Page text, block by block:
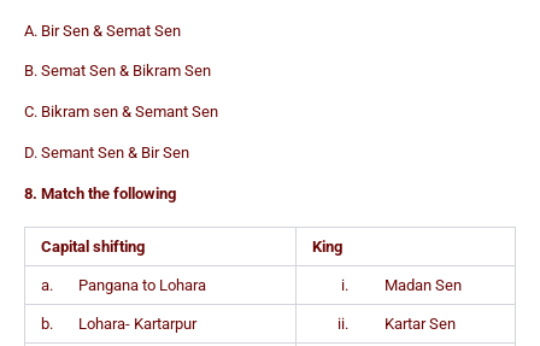
A. Bir Sen & Semat Sen
B. Semat Sen & Bikram Sen
C. Bikram sen & Semant Sen
D. Semant Sen & Bir Sen
8. Match the following
Capital shifting King
a. Pangana to Lohara i. Madan Sen
b. Lohara- Kartarpur ii. Kartar Sen